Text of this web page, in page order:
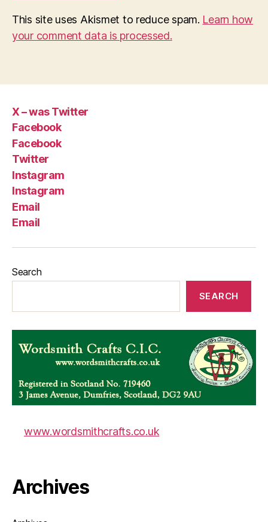
This site uses Akismet to reduce spam. Learn how
your comment data is processed.
X – was Twitter
Facebook
Facebook
Twitter
Instagram
Instagram
Email
Email
Search
SEARCH
www.wordsmithcrafts.co.uk
Archives